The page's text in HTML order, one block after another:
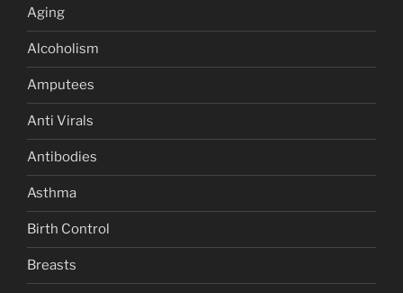
Aging
Alcoholism
Amputees
Anti Virals
Antibodies
Asthma
Birth Control
Breasts